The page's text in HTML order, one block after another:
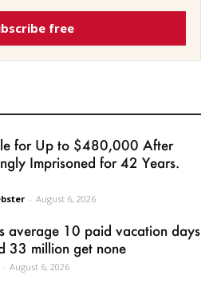
free
for Up to $480,000 After
Imprisoned for 42 Years.
- August 6, 2026
average 10 paid vacation days
33 million get none
- August 6, 2026